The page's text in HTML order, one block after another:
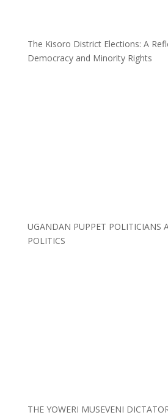
The Kisoro District Elections: A
Democracy and Minority Rights
UGANDAN PUPPET POLITICIANS
POLITICS
THE YOWERI MUSEVENI